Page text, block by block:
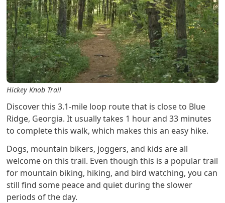
Hickey Knob Trail
Discover this 3.1-mile loop route that is close to Blue
Ridge, Georgia. It usually takes 1 hour and 33 minutes
to complete this walk, which makes this an easy hike.
Dogs, mountain bikers, joggers, and kids are all
welcome on this trail. Even though this is a popular trail
for mountain biking, hiking, and bird watching, you can
still find some peace and quiet during the slower
periods of the day.